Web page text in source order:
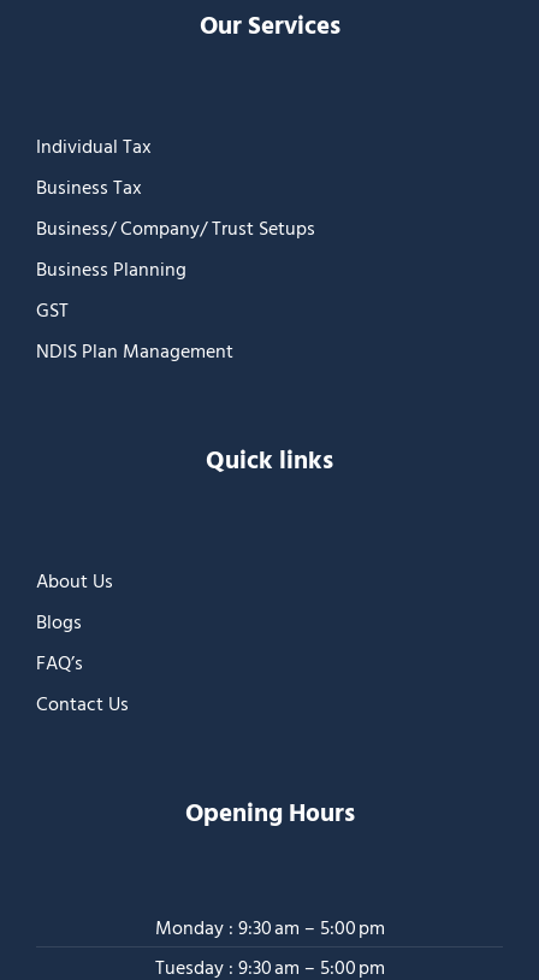
Our Services
Individual Tax
Business Tax
Business/ Company/ Trust Setups
Business Planning
GST
NDIS Plan Management
Quick links
About Us
Blogs
FAQ’s
Contact Us
Opening Hours
Monday : 9:30 am – 5:00 pm
Tuesday : 9:30 am – 5:00 pm